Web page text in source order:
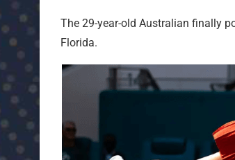
The 29-year-old Australian finally
Florida.